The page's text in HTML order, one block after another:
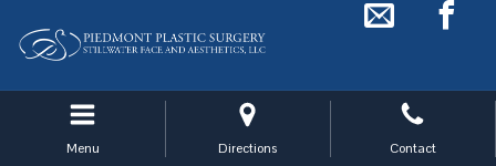
main
navigation
Menu Directions Contact